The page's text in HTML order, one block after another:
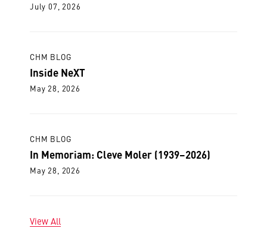
July 07, 2026
CHM BLOG
Inside NeXT
May 28, 2026
CHM BLOG
In Memoriam: Cleve Moler (1939–2026)
May 28, 2026
View All